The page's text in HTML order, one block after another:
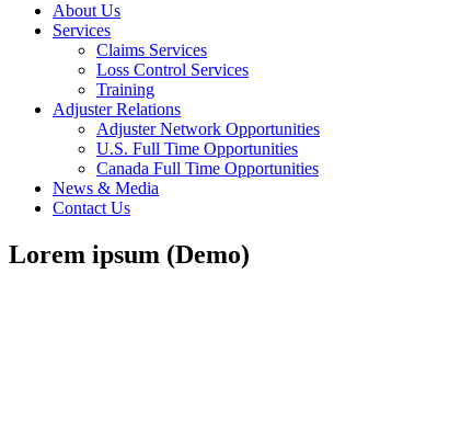
About Us
Services
Claims Services
Loss Control Services
Training
Adjuster Relations
Adjuster Network Opportunities
U.S. Full Time Opportunities
Canada Full Time Opportunities
News & Media
Contact Us
Lorem ipsum (Demo)